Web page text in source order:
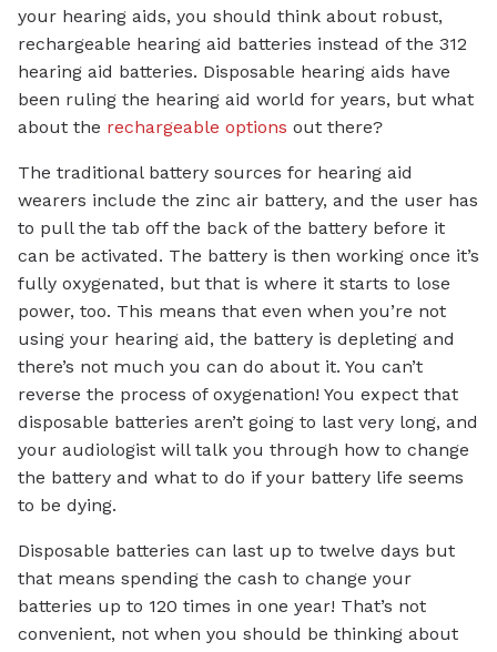
your hearing aids, you should think about robust,
rechargeable hearing aid batteries instead of the 312
hearing aid batteries. Disposable hearing aids have
been ruling the hearing aid world for years, but what
about the rechargeable options out there?
The traditional battery sources for hearing aid
wearers include the zinc air battery, and the user has
to pull the tab off the back of the battery before it
can be activated. The battery is then working once it’s
fully oxygenated, but that is where it starts to lose
power, too. This means that even when you’re not
using your hearing aid, the battery is depleting and
there’s not much you can do about it. You can’t
reverse the process of oxygenation! You expect that
disposable batteries aren’t going to last very long, and
your audiologist will talk you through how to change
the battery and what to do if your battery life seems
to be dying.
Disposable batteries can last up to twelve days but
that means spending the cash to change your
batteries up to 120 times in one year! That’s not
convenient, not when you should be thinking about